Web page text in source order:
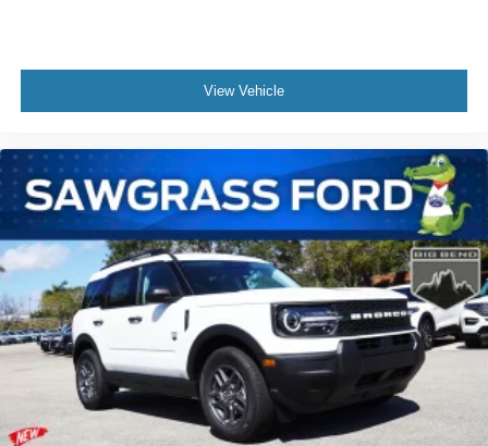
independent suspension, Front anti-roll bar, Front Bucket
Seats, Front Center Armrest, Front dual zone A/C, Front
fog lights, Front reading lights, Fully automatic headlights,
seats, Heated rear seats, Heated steering wheel,
Illuminated entry, Knee airbag, Leather steering wheel,
Low tire pressure warning, Memory seat, Not all
customers may qualify for all rebates listed, see dealer for
details. Price includes: $1000 - SSE Down Payment
Assistance. Exp. 08/31/2026 $3000 - Retail Customer
Cash. Exp. 0
View Vehicle